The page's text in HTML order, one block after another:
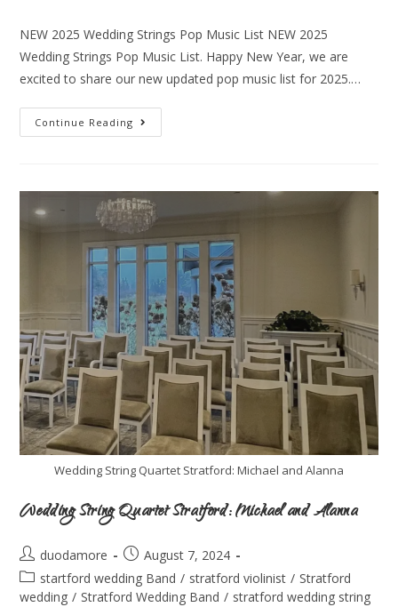
NEW 2025 Wedding Strings Pop Music List NEW 2025
Wedding Strings Pop Music List. Happy New Year, we are
excited to share our new updated pop music list for 2025.…
Continue Reading
Wedding String Quartet Stratford: Michael and Alanna
Wedding String Quartet Stratford: Michael and Alanna
duodamore
August 7, 2024
startford wedding Band / stratford violinist / Stratford
wedding / Stratford Wedding Band / stratford wedding string